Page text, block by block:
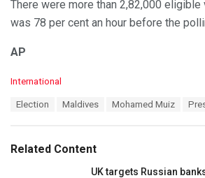
There were more than 2,82,000 eligible
was 78 per cent an hour before the
AP
C
o
r
International
:
Election Maldives Mohamed Muiz
Related Content
UK targets Russian